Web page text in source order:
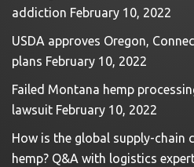
addiction February 10, 2022
USDA approves Oregon,
plans February 10, 2022
Failed Montana hemp
lawsuit February 10, 2022
How is the global supply-chain
hemp? Q&A with logistics